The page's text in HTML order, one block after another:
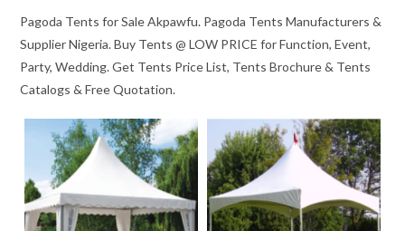
Pagoda Tents for Sale Akpawfu. Pagoda Tents Manufacturers &
Supplier Nigeria. Buy Tents @ LOW PRICE for Function, Event,
Party, Wedding. Get Tents Price List, Tents Brochure & Tents
Catalogs & Free Quotation.